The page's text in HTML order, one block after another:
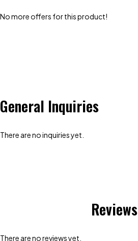
No more offers for this product!
General Inquiries
There are no inquiries yet.
Reviews
There are no reviews yet.